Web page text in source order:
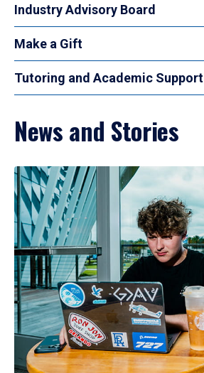
Industry Advisory Board
Make a Gift
Tutoring and Academic Support
News and Stories